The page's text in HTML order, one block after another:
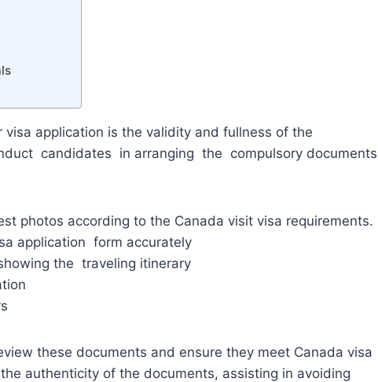
application is the validity and fullness of the
candidates in arranging the compulsory documents
photos according to the Canada visit visa requirements.
application form accurately
the traveling itinerary
these documents and ensure they meet Canada visa
authenticity of the documents, assisting in avoiding